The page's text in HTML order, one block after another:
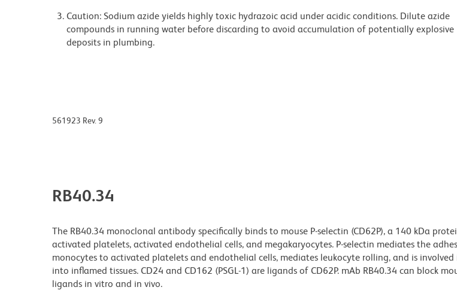
Caution: Sodium azide yields highly toxic hydrazoic acid under acidic conditions. Dilute azide
compounds in running water before discarding to avoid accumulation of potentially explosive
deposits in plumbing.
561923 Rev. 9
RB40.34
The RB40.34 monoclonal antibody specifically binds to mouse P-selectin (CD62P), a 140 kDa
activated platelets, activated endothelial cells, and megakaryocytes. P-selectin mediates the
monocytes to activated platelets and endothelial cells, mediates leukocyte rolling, and is
into inflamed tissues. CD24 and CD162 (PSGL-1) are ligands of CD62P. mAb RB40.34 can block
ligands in vitro and in vivo.